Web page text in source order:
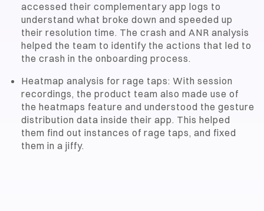
accessed their complementary app logs to
understand what broke down and speeded up
their resolution time. The crash and ANR analysis
helped the team to identify the actions that led to
the crash in the onboarding process.
Heatmap analysis for rage taps: With session
recordings, the product team also made use of
the heatmaps feature and understood the gesture
distribution data inside their app. This helped
them find out instances of rage taps, and fixed
them in a jiffy.